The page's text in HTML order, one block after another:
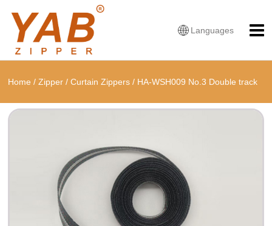
Languages
Home /Zipper /Curtain Zippers / HA-WSH009 No.3 Double track